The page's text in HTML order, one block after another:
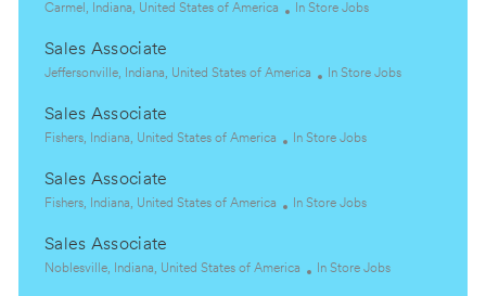
L
c
a
i
o
Carmel, Indiana, United States of America
C
e
r
In Store Jobs
Sales Associate
L
c
a
i
o
Jeffersonville, Indiana, United States of America
C
e
r
In Store Jobs
Sales Associate
L
c
a
i
o
Fishers, Indiana, United States of America
C
e
r
In Store Jobs
Sales Associate
L
c
a
Fishers, Indiana, United States of America
C
e
In Store Jobs
Sales Associate
LNoblesville, Indiana, United States of America
CIn Store Jobs